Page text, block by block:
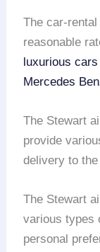
The car-
reasonable
luxurious cars
Mercedes
The Stewart
provide
delivery to
The Stewart
various types
personal